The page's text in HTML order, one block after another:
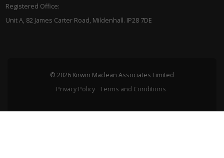
Registered Office:
Unit A, 82 James Carter Road, Mildenhall. IP28 7DE
© 2026 Kirwin Maclean Associates Limited
Privacy Policy
Terms and Conditions